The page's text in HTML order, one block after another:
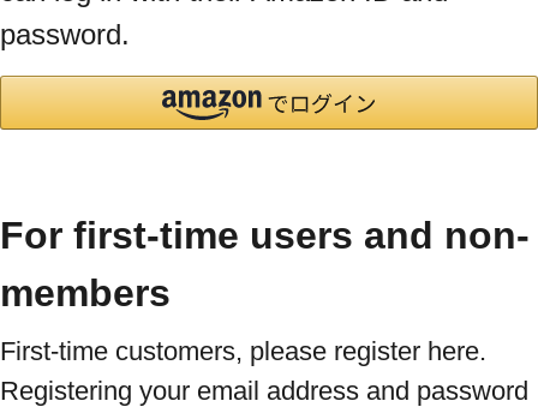
password.
For first-time users and non-
members
First-time customers, please register here.
Registering your email address and password